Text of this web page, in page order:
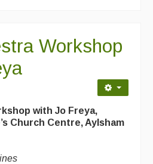
Workshop
with Jo Freya,
Church Centre, Aylsham